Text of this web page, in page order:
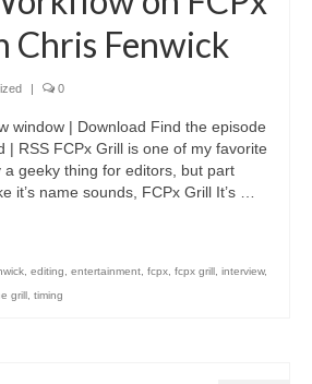
Chris Fenwick
| 0
window | Download Find the episode
| RSS FCPx Grill is one of my favorite
a geeky thing for editors, but part
it’s name sounds, FCPx Grill It’s …
editing entertainment fcpx fcpx grill interview,
grill timing